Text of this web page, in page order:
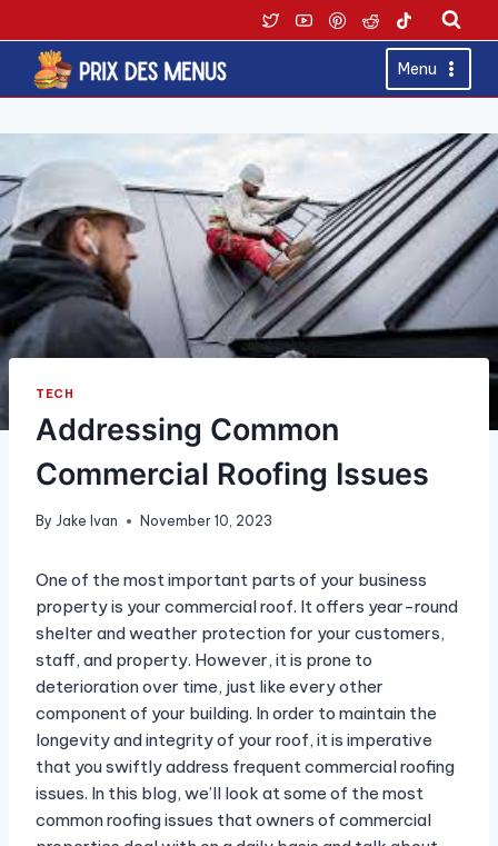
to
content
Menu
TECH
Addressing Common
Commercial Roofing Issues
By Jake Ivan November 10, 2023
One of the most important parts of your business
property is your commercial roof. It offers year-round
shelter and weather protection for your customers,
staff, and property. However, it is prone to
deterioration over time, just like every other
component of your building. In order to maintain the
longevity and integrity of your roof, it is imperative
that you swiftly address frequent commercial roofing
issues. In this blog, we’ll look at some of the most
common roofing issues that owners of commercial